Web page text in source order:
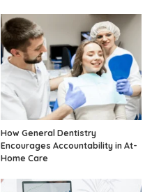
How General Dentistry
Encourages Accountability in At-
Home Care